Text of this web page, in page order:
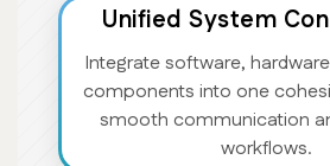
Unified System
Integrate software,
components into one
smooth communication
workflows.